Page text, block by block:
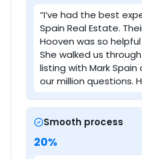
“I’ve had the best
Spain Real Estate.
Hooven was so
She walked us
listing with Mark
our million questions.
Smooth process
20%